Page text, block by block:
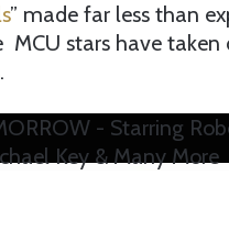
” made far less than
MCU stars have
.
- Starring
Key & Many More